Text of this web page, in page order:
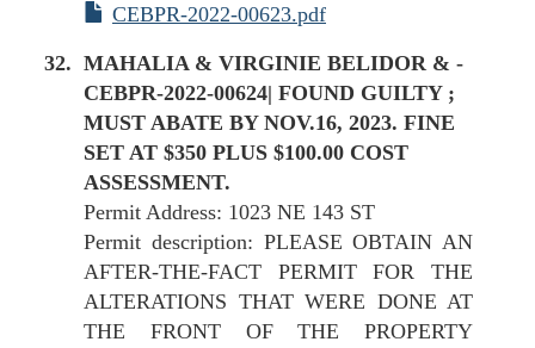
CEBPR-2022-00623.pdf
MAHALIA & VIRGINIE BELIDOR & -
CEBPR-2022-00624| FOUND GUILTY ;
MUST ABATE BY NOV.16, 2023. FINE
SET AT $350 PLUS $100.00 COST
ASSESSMENT.
Permit Address: 1023 NE 143 ST
Permit description: PLEASE OBTAIN AN
AFTER-THE-FACT PERMIT FOR THE
ALTERATIONS THAT WERE DONE AT
THE FRONT OF THE PROPERTY